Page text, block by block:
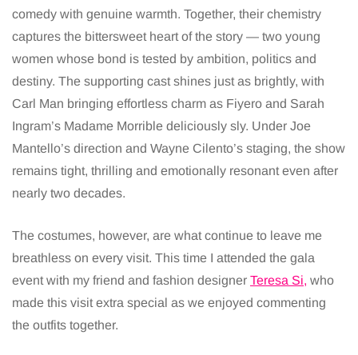
comedy with genuine warmth. Together, their chemistry
captures the bittersweet heart of the story — two young
women whose bond is tested by ambition, politics and
destiny. The supporting cast shines just as brightly, with
Carl Man bringing effortless charm as Fiyero and Sarah
Ingram’s Madame Morrible deliciously sly. Under Joe
Mantello’s direction and Wayne Cilento’s staging, the show
remains tight, thrilling and emotionally resonant even after
nearly two decades.
The costumes, however, are what continue to leave me
breathless on every visit. This time I attended the gala
event with my friend and fashion designer Teresa Si, who
made this visit extra special as we enjoyed commenting
the outfits together.